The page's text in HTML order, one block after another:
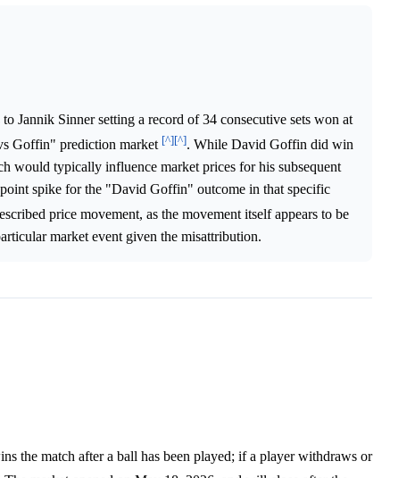
Jannik Sinner setting a record of 34 consecutive sets won at
Goffin" prediction market [^][^]. While David Goffin did win
would typically influence market prices for his subsequent
spike for the "David Goffin" outcome in that specific
price movement, as the movement itself appears to be
market event given the misattribution.
the match after a ball has been played; if a player withdraws or